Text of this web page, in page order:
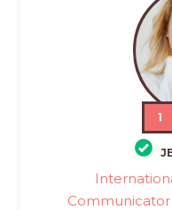
1
Communicator